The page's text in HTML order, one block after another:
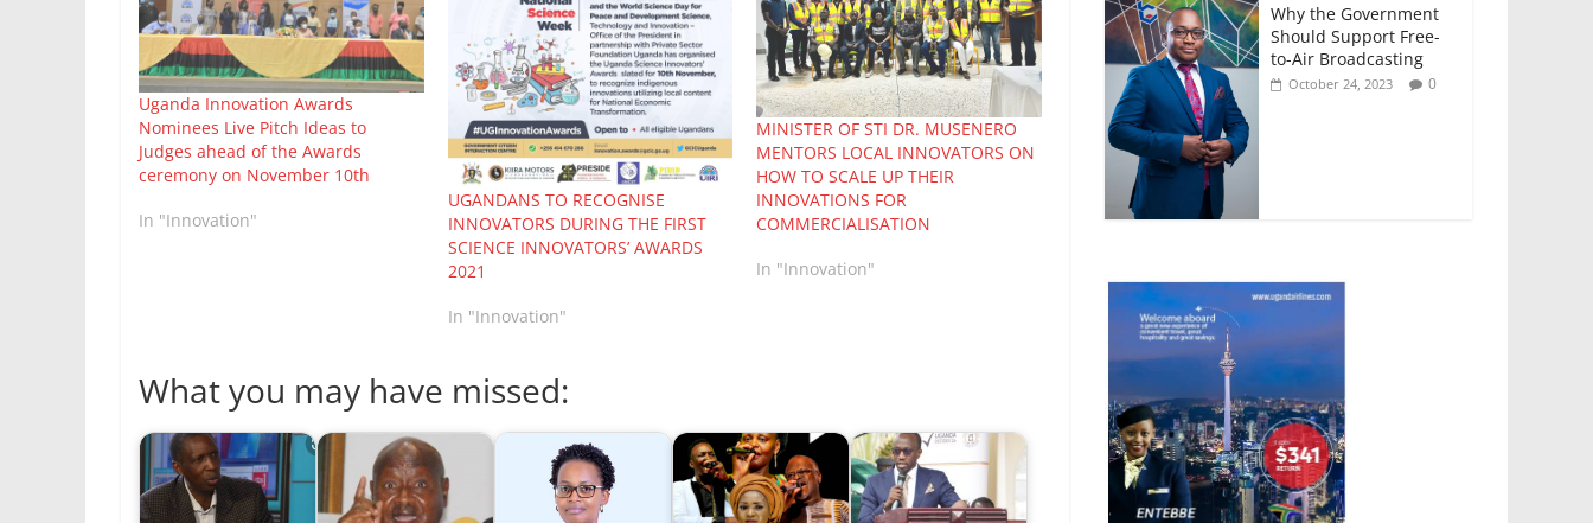
Uganda Innovation Awards
Nominees Live Pitch Ideas to
Judges ahead of the Awards
ceremony on November 10th
In "Innovation"
UGANDANS TO RECOGNISE
INNOVATORS DURING THE FIRST
SCIENCE INNOVATORS’ AWARDS
2021
In "Innovation"
MINISTER OF STI DR. MUSENERO
MENTORS LOCAL INNOVATORS ON
HOW TO SCALE UP THEIR
INNOVATIONS FOR
COMMERCIALISATION
In "Innovation"
What you may have missed:
Why the Government
Should Support Free-
to-Air Broadcasting
October 24, 2023 0